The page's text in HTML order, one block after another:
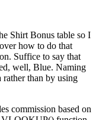
Shirt Bonus table so I
how to do that
Suffice to say that
well, Blue. Naming
than by using
commission based on